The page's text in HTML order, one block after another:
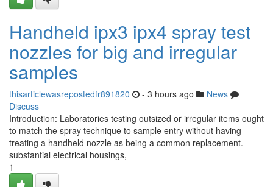
Handheld ipx3 ipx4 spray test
nozzles for big and irregular
samples
thisarticlewasrepostedfr891820 - 3 hours ago
News
Discuss
Introduction: Laboratories testing outsized or irregular items ought
to match the spray technique to sample entry without having
treating a handheld nozzle as being a common replacement.
substantial electrical housings,
1